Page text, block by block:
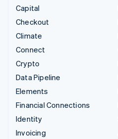
Capital
Checkout
Climate
Connect
Crypto
Data Pipeline
Elements
Financial Connections
Identity
Invoicing